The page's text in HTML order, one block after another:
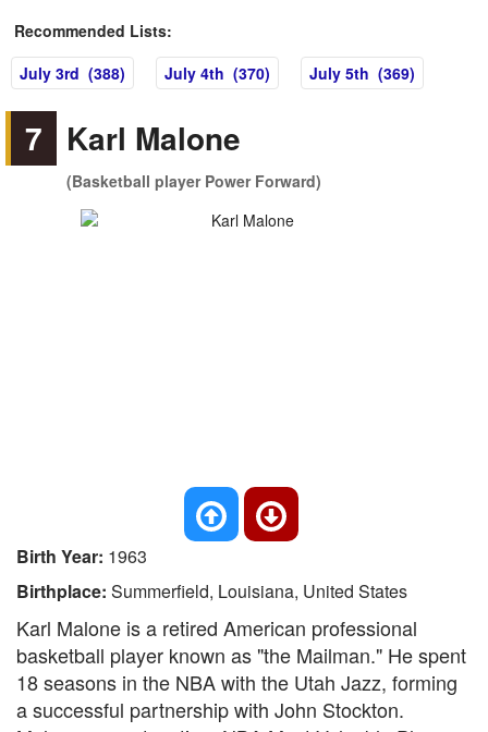
Recommended Lists:
July 3rd (388)
July 4th (370) July 5th (369)
7 Karl Malone
(Basketball player Power Forward)
Birth Year: 1963
Birthplace: Summerfield, Louisiana, United States
Karl Malone is a retired American professional
basketball player known as "the Mailman." He spent
18 seasons in the NBA with the Utah Jazz, forming
a successful partnership with John Stockton.